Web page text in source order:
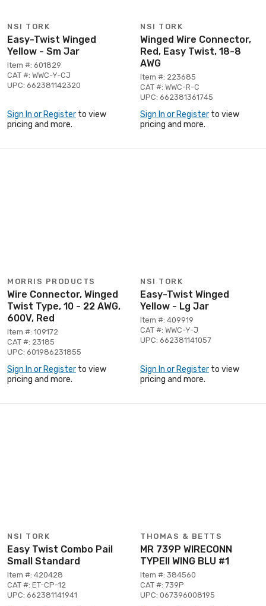
NSI TORK
Easy-Twist Winged
Yellow - Sm Jar
Item #: 601829
CAT #: WWC-Y-CJ
UPC: 662381142320
Sign In or Register to view
pricing and more.
NSI TORK
Winged Wire Connector,
Red, Easy Twist, 18-8
AWG
Item #: 223685
CAT #: WWC-R-C
UPC: 662381361745
Sign In or Register to view
pricing and more.
MORRIS PRODUCTS
Wire Connector, Winged
Twist Type, 10 - 22 AWG,
600V, Red
Item #: 109172
CAT #: 23185
UPC: 601986231855
Sign In or Register to view
pricing and more.
NSI TORK
Easy-Twist Winged
Yellow - Lg Jar
Item #: 409919
CAT #: WWC-Y-J
UPC: 662381141057
Sign In or Register to view
pricing and more.
NSI TORK
Easy Twist Combo Pail
Small Standard
Item #: 420428
CAT #: ET-CP-12
UPC: 662381141941
THOMAS & BETTS
MR 739P WIRECONN
TYPEII WING BLU #1
Item #: 384560
CAT #: 739P
UPC: 067396008195